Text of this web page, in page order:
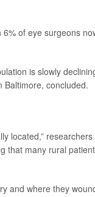
of eye surgeons
is slowly
Baltimore, concluded.
located,” researchers
that many rural
and where they